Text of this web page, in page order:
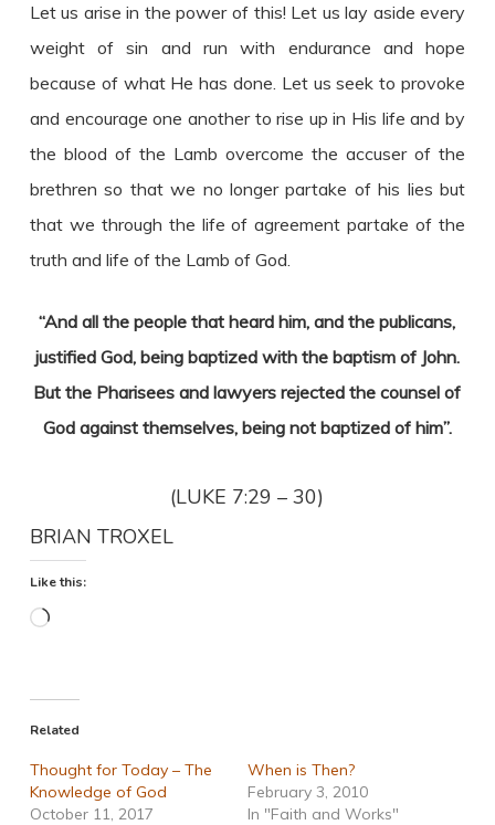
Let us arise in the power of this! Let us lay aside every
weight of sin and run with endurance and hope
because of what He has done. Let us seek to provoke
and encourage one another to rise up in His life and by
the blood of the Lamb overcome the accuser of the
brethren so that we no longer partake of his lies but
that we through the life of agreement partake of the
truth and life of the Lamb of God.
“And all the people that heard him, and the publicans,
justified God, being baptized with the baptism of John.
But the Pharisees and lawyers rejected the counsel of
God against themselves, being not baptized of him”.
(LUKE 7:29 – 30)
BRIAN TROXEL
Like this:
Loading…
Related
Thought for Today – The
Knowledge of God
October 11, 2017
When is Then?
February 3, 2010
In "Faith and Works"